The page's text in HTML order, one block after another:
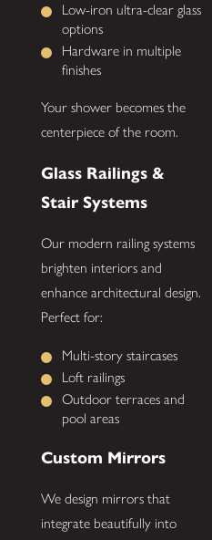
Low-iron ultra-clear glass
options
Hardware in multiple
finishes
Your shower becomes the
centerpiece of the room.
Glass Railings &
Stair Systems
Our modern railing systems
brighten interiors and
enhance architectural design.
Perfect for:
Multi-story staircases
Loft railings
Outdoor terraces and
pool areas
Custom Mirrors
We design mirrors that
integrate beautifully into